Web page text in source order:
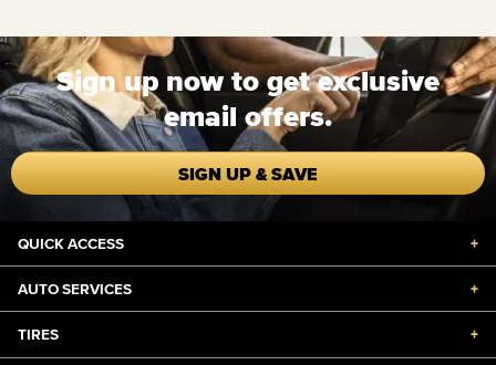
Sign up now to get exclusive
email offers.
SIGN UP & SAVE
QUICK ACCESS +
AUTO SERVICES +
TIRES +